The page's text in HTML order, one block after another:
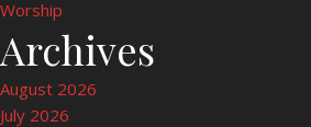
Worship
Archives
August 2026
July 2026